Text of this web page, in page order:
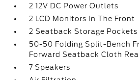
2 12V DC Power Outlets
2 LCD Monitors In The Front
2 Seatback Storage Pockets
50-50 Folding Split-Bench
Forward Seatback Cloth
7 Speakers